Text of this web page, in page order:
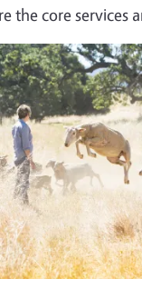
the core services